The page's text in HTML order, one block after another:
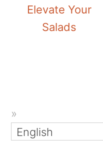
Elevate Your
Salads
English